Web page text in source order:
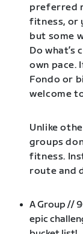
preferred
fitness, or
but some
Do
own
Fondo or
welcome
Unlike
groups
fitness.
route and
A Group //
epic